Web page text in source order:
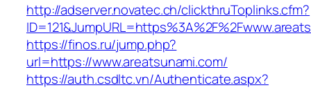
http://adserver.novatec.ch/clickthruToplinks.cfm?
https://finos.ru/jump.php?
url=https://www.areatsunami.com/
https://auth.csdltc.vn/Authenticate.aspx?